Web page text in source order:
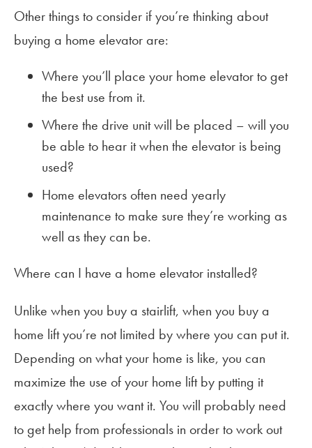
Other things to consider if you’re thinking about
buying a home elevator are:
Where you’ll place your home elevator to get
the best use from it.
Where the drive unit will be placed – will you
be able to hear it when the elevator is being
used?
Home elevators often need yearly
maintenance to make sure they’re working as
well as they can be.
Where can I have a home elevator installed?
Unlike when you buy a stairlift, when you buy a
home lift you’re not limited by where you can put it.
Depending on what your home is like, you can
maximize the use of your home lift by putting it
exactly where you want it. You will probably need
to get help from professionals in order to work out